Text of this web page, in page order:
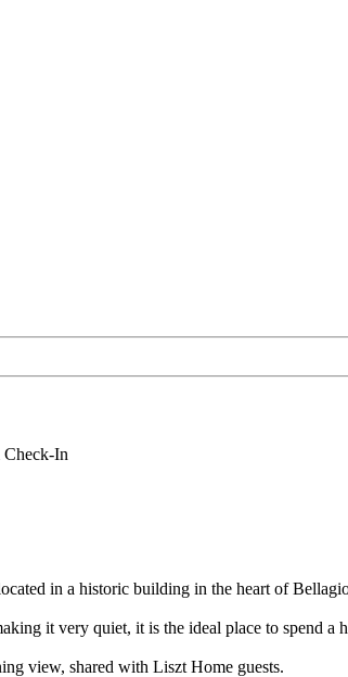
In
in a historic building in the heart of
it very quiet, it is the ideal place to spend a
view, shared with Liszt Home guests.